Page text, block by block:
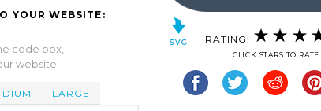
YOUR WEBSITE:
code box,
website.
LARGE
RATING:
CLICK STARS TO RATE